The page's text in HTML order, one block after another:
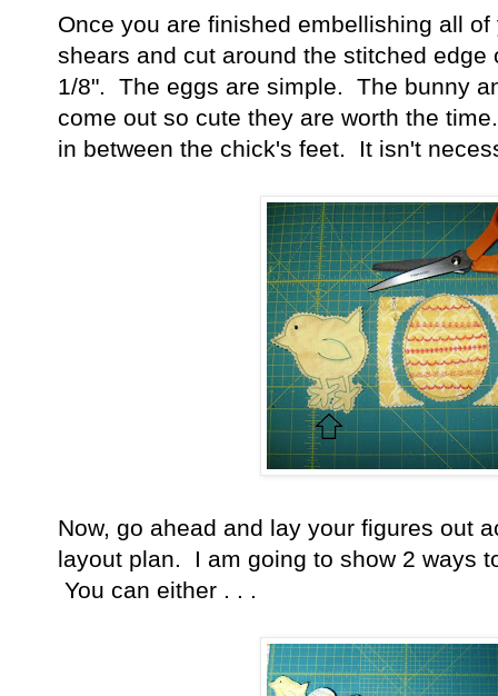
Once you are finished embellishing all
shears and cut around the stitched
1/8". The eggs are simple. The bunny
come out so cute they are worth the
in between the chick's feet. It isn't
Now, go ahead and lay your figures out
layout plan. I am going to show 2 ways
You can either . . .